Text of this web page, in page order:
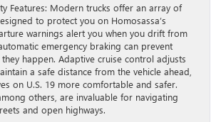
Features: Modern trucks offer an array of
to protect you on Homosassa’s
warnings alert you when you drift from
emergency braking can prevent
happen. Adaptive cruise control adjusts
a safe distance from the vehicle ahead,
on U.S. 19 more comfortable and safer.
others, are invaluable for navigating
and open highways.